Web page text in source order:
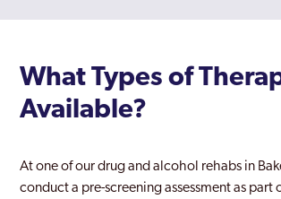
What Types of
Available?
At one of our drug and alcohol rehabs in
conduct a pre-screening assessment as part